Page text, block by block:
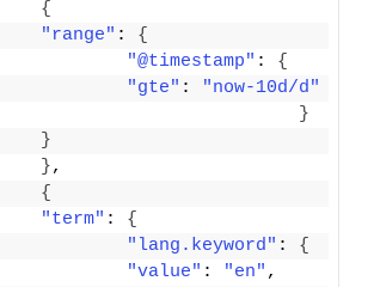
{
"range" : {
"@timestamp" : {
"gte" :
"now-10d/d"
}
}
},
{
"term" : {
"lang.keyword" : {
"value" : "en" ,